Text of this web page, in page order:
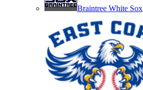
Braintree White Sox